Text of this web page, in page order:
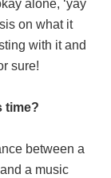
alone, ‘yay
on what it
with it and
sure!
time?
between a
a music